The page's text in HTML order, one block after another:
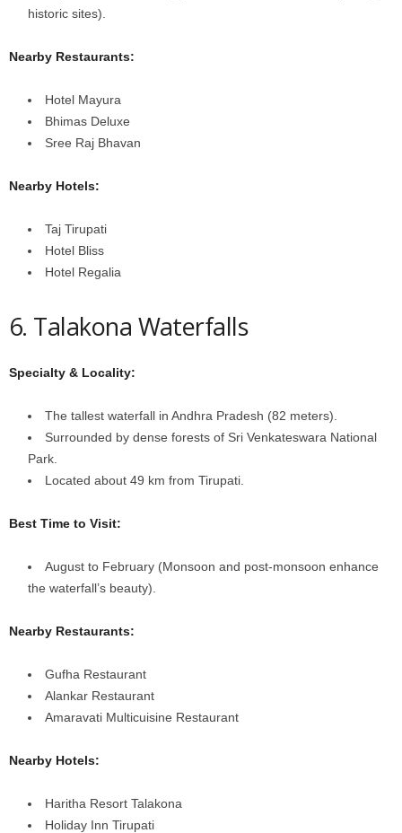
historic sites).
Nearby Restaurants:
Hotel Mayura
Bhimas Deluxe
Sree Raj Bhavan
Nearby Hotels:
Taj Tirupati
Hotel Bliss
Hotel Regalia
6. Talakona Waterfalls
Specialty & Locality:
The tallest waterfall in Andhra Pradesh (82 meters).
Surrounded by dense forests of Sri Venkateswara National
Park.
Located about 49 km from Tirupati.
Best Time to Visit:
August to February (Monsoon and post-monsoon enhance
the waterfall’s beauty).
Nearby Restaurants:
Gufha Restaurant
Alankar Restaurant
Amaravati Multicuisine Restaurant
Nearby Hotels:
Haritha Resort Talakona
Holiday Inn Tirupati